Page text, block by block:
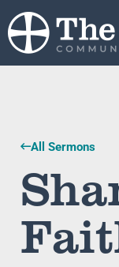
All Sermons